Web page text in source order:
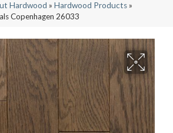
Hardwood » Hardwood Products»
Copenhagen 26033